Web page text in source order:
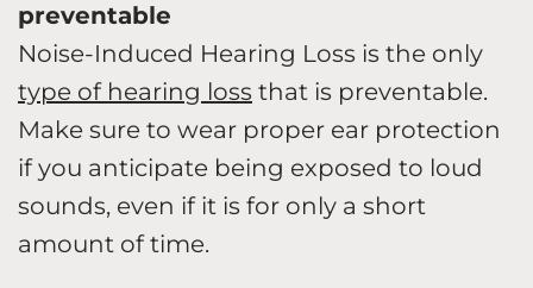
preventable
Noise-Induced Hearing Loss is the only
type of hearing loss that is preventable.
Make sure to wear proper ear protection
if you anticipate being exposed to loud
sounds, even if it is for only a short
amount of time.